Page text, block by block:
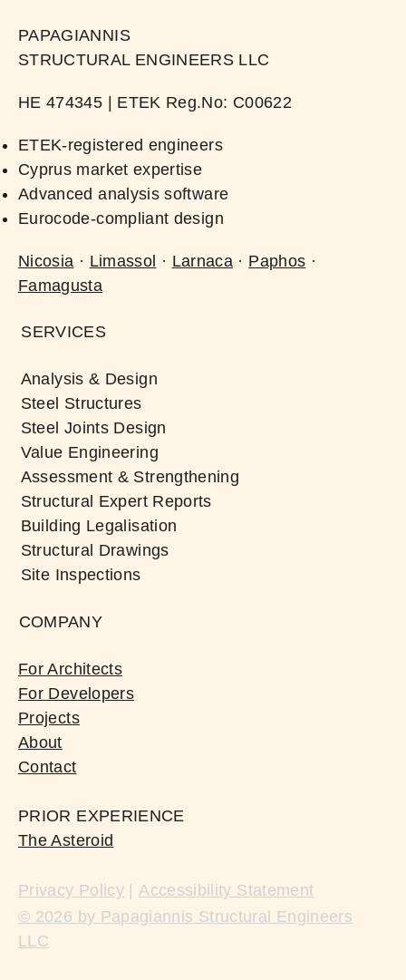
PAPAGIANNIS
STRUCTURAL ENGINEERS LLC
ΗΕ 474345 | ​ETEK Reg.No: C00622​
ETEK-registered engineers
Cyprus market expertise
Advanced analysis software
Eurocode-compliant design
Nicosia · Limassol · Larnaca · Paphos ·
Famagusta
SERVICES
Analysis & Design
Steel Structures
Steel Joints Design
Value Engineering
Assessment & Strengthening
Structural Expert Reports
Building Legalisation
Structural Drawings
Site Inspections
COMPANY
For Architects
For Developers
Projects
About
Contact
PRIOR EXPERIENCE
The Asteroid
Privacy Policy | Accessibility Statement
© 2026 by Papagiannis Structural Engineers
LLC